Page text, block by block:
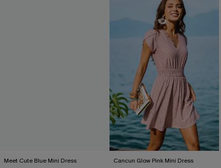
Meet Cute Blue Mini Dress Cancun Glow Pink Mini Dress